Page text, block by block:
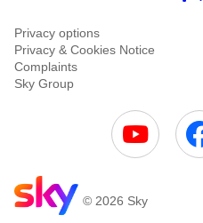
Privacy options
Privacy & Cookies Notice
Complaints
Sky Group
© 2026 Sky